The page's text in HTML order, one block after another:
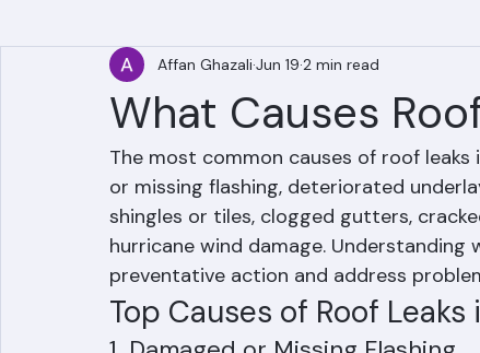
All Posts
What Causes
Affan GhazaliJun 192 min read
The most common causes of roof leaks
or missing flashing, deteriorated
shingles or tiles, clogged gutters,
hurricane wind damage. Understanding
preventative action and address